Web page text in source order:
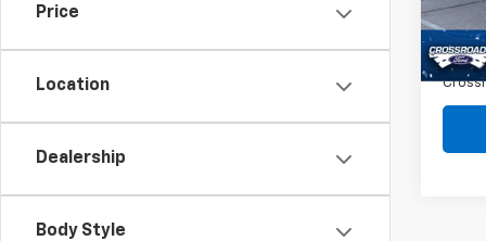
Price
Location
Dealership
Body Style